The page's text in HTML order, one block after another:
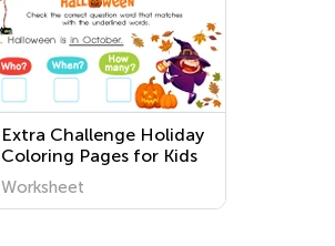
Extra Challenge Holiday
Coloring Pages for Kids
Worksheet